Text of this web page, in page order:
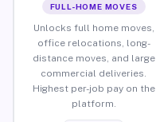
FULL-HOME MOVES
Unlocks full home moves,
office relocations, long-
distance moves, and large
commercial deliveries.
Highest per-job pay on the
platform.